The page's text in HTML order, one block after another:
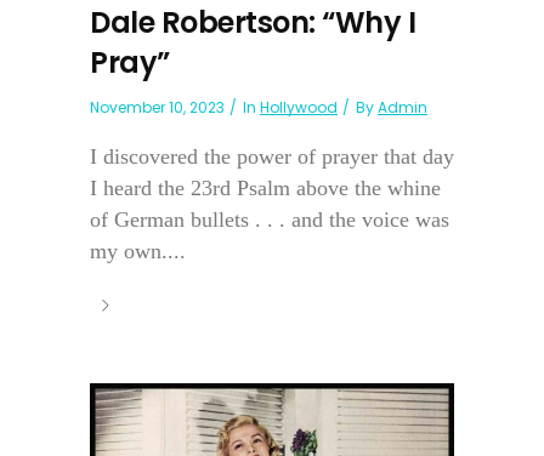
Dale Robertson: “Why I
Pray”
November 10, 2023 In Hollywood ByAdmin
I discovered the power of prayer that day
I heard the 23rd Psalm above the whine
of German bullets . . . and the voice was
my own....